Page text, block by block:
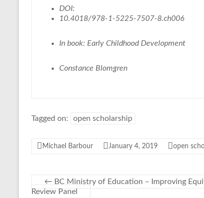
DOI:
10.4018/978-1-5225-7507-8.ch006
In book: Early Childhood Development
Constance Blomgren
Tagged on: open scholarship
Michael Barbour January 4, 2019 open
← BC Ministry of Education – Improving
Review Panel